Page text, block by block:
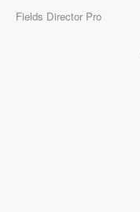
Fields Director Pro